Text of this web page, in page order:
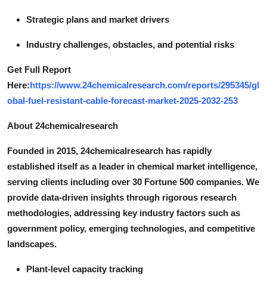
Strategic plans and market drivers
Industry challenges, obstacles, and potential risks
Get Full Report
Here:https://www.24chemicalresearch.com/reports/295345/gl
obal-fuel-resistant-cable-forecast-market-2025-2032-253
About 24chemicalresearch
Founded in 2015, 24chemicalresearch has rapidly
established itself as a leader in chemical market intelligence,
serving clients including over 30 Fortune 500 companies. We
provide data-driven insights through rigorous research
methodologies, addressing key industry factors such as
government policy, emerging technologies, and competitive
landscapes.
Plant-level capacity tracking